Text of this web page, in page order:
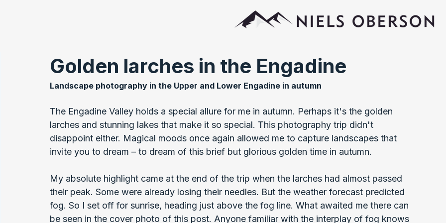
Golden larches in the Engadine
Landscape photography in the Upper and Lower Engadine in autumn
The Engadine Valley holds a special allure for me in autumn. Perhaps it's the golden
larches and stunning lakes that make it so special. This photography trip didn't
disappoint either. Magical moods once again allowed me to capture landscapes that
invite you to dream – to dream of this brief but glorious golden time in autumn.
My absolute highlight came at the end of the trip when the larches had almost passed
their peak. Some were already losing their needles. But the weather forecast predicted
fog. So I set off for sunrise, heading just above the fog line. What awaited me there can
be seen in the cover photo of this post. Anyone familiar with the interplay of fog knows